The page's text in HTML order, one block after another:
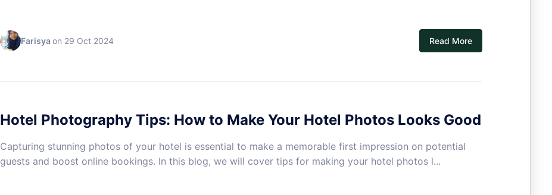
Farisya on 29 Oct 2024 Read More
Hotel Photography Tips: How to Make Your Hotel Photos Looks Good
Capturing stunning photos of your hotel is essential to make a memorable first impression on potential
guests and boost online bookings. In this blog, we will cover tips for making your hotel photos l...